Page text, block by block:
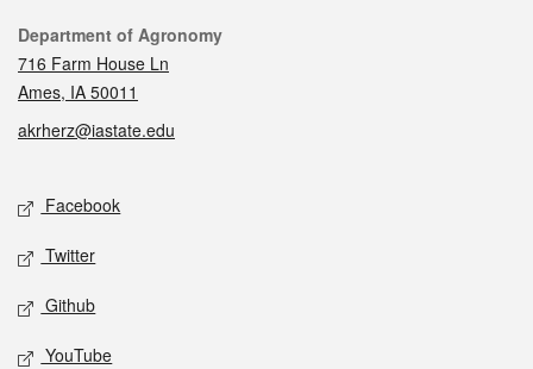
Contact
Department of Agronomy
716 Farm House Ln
Ames, IA 50011
akrherz@iastate.edu
Social media
Facebook
Twitter
Github
YouTube